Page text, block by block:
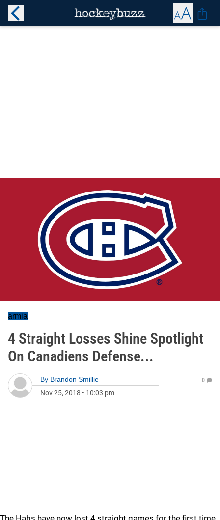
armia
4 Straight Losses Shine Spotlight
On Canadiens Defense...
By Brandon Smillie
Nov 25, 2018 • 10:03 pm
0
The Habs have now lost 4 straight games for the first time